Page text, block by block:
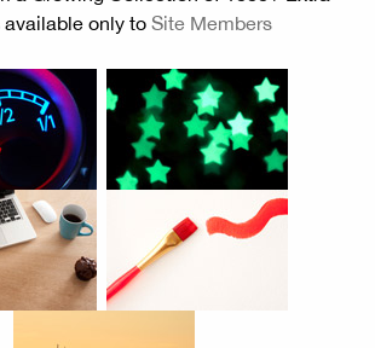
available only to Site Members